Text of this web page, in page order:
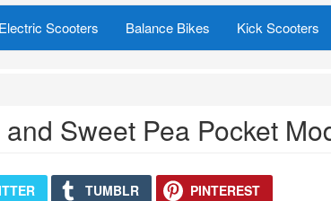
Electric Scooters Balance Bikes Kick Scooters
Sweet Pea Pocket
TUMBLR PINTEREST